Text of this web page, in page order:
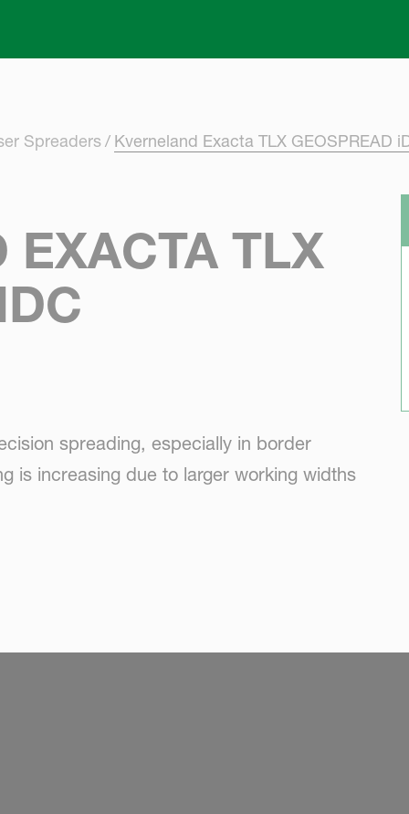
Spreaders Kverneland Exacta TLX GEOSPREAD
EXACTA TLX
spreading, especially in border
is increasing due to larger working widths